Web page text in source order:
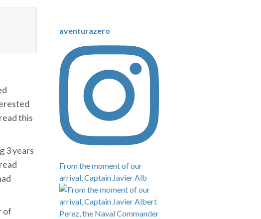
this
3 years
of
aventurazero
From the moment of our
arrival, Captain Javier Alb